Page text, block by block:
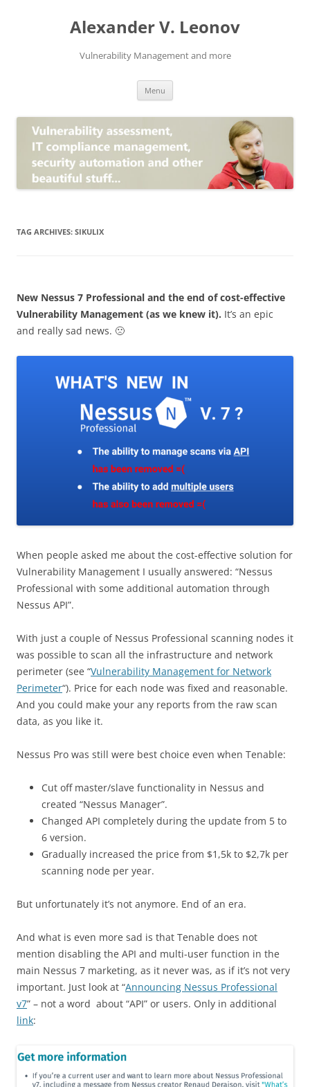
Alexander V. Leonov
Vulnerability Management and more
Menu
TAG ARCHIVES: SIKULIX
New Nessus 7 Professional and the end of cost-effective
Vulnerability Management (as we knew it). It’s an epic
and really sad news. 🙁
When people asked me about the cost-effective solution for
Vulnerability Management I usually answered: “Nessus
Professional with some additional automation through
Nessus API”.
With just a couple of Nessus Professional scanning nodes it
was possible to scan all the infrastructure and network
perimeter (see “Vulnerability Management for Network
Perimeter“). Price for each node was fixed and reasonable.
And you could make your any reports from the raw scan
data, as you like it.
Nessus Pro was still were best choice even when Tenable:
Cut off master/slave functionality in Nessus and
created “Nessus Manager”.
Changed API completely during the update from 5 to
6 version.
Gradually increased the price from $1,5k to $2,7k per
scanning node per year.
But unfortunately it’s not anymore. End of an era.
And what is even more sad is that Tenable does not
mention disabling the API and multi-user function in the
main Nessus 7 marketing, as it never was, as if it’s not very
important. Just look at “Announcing Nessus Professional
v7” – not a word about “API” or users. Only in additional
link: